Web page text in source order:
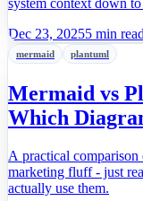
system context down
Dec 23, 20255 min read
mermaid plantuml
Mermaid vs
Which
A practical
marketing fluff - just
actually use them.